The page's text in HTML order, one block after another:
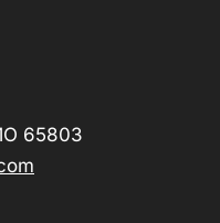
65803